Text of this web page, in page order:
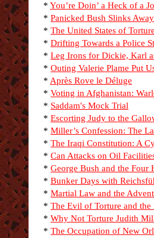
* You’re Doin’ a Heck of a
* Panicked Bush Slinks
* The United States of Torture
* Drifting Towards a Police
* Leg Irons for Dickie, Karl
* Outing Valerie Plame Put
* Après Rove le Déluge
* Voting in Afghanistan:
* Saddam's Mock Trial
* Escorting Judy to the
* Miller’s Confession: The
* The Iraqi Constitution: A
* Can Attacks on Oil
* George Bush and the Four
* Bunker Days with
* Martial Law and the
* The Evil of Torture and
* Why Not Torture Judith
* The Occupation of New